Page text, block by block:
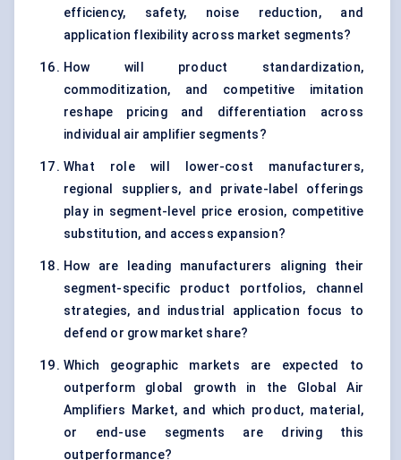
efficiency, safety, noise reduction, and
application flexibility across market segments?
How will product standardization,
commoditization, and competitive imitation
reshape pricing and differentiation across
individual air amplifier segments?
What role will lower-cost manufacturers,
regional suppliers, and private-label offerings
play in segment-level price erosion, competitive
substitution, and access expansion?
How are leading manufacturers aligning their
segment-specific product portfolios, channel
strategies, and industrial application focus to
defend or grow market share?
Which geographic markets are expected to
outperform global growth in the Global Air
Amplifiers Market, and which product, material,
or end-use segments are driving this
outperformance?